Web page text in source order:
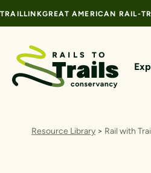
TRAILLINKGREAT AMERICAN RAIL-
Resource Library > Rail with